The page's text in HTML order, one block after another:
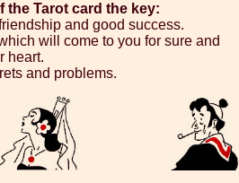
the Tarot card the key:
and good success.
will come to you for sure and
heart.
and problems.